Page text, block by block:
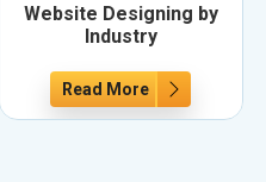
Website Designing by
Industry
Read More